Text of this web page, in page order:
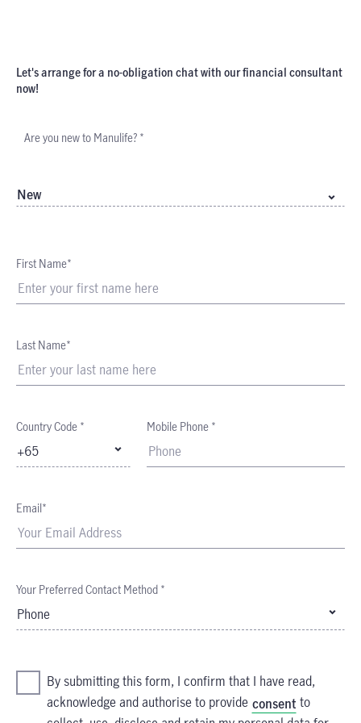
Let's arrange for a no-obligation chat with our financial consultant
now!
Are you new to Manulife? *
New
First Name*
Last Name*
Country Code *
+65
Mobile Phone *
Email*
Your Preferred Contact Method *
Phone
By submitting this form, I confirm that I have read,
acknowledge and authorise to provide consent to